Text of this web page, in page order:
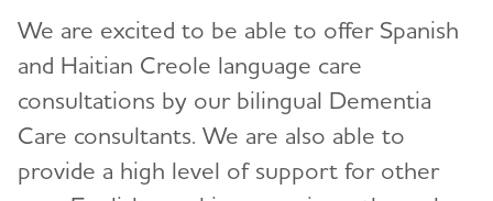
We are excited to be able to offer Spanish
and Haitian Creole language care
consultations by our bilingual Dementia
Care consultants. We are also able to
provide a high level of support for other